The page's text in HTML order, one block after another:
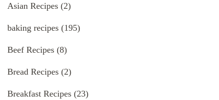
Asian Recipes (2)
baking recipes (195)
Beef Recipes (8)
Bread Recipes (2)
Breakfast Recipes (23)